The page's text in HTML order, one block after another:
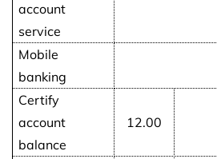
account
service
Mobile
banking
Certify
account
balance
12.00